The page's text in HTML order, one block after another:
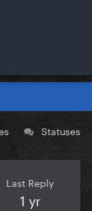
Statuses
Last Reply
1 yr